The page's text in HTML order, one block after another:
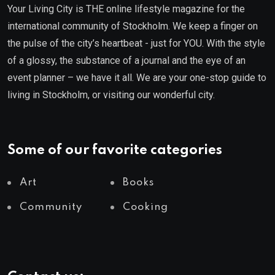
Your Living City is THE online lifestyle magazine for the
international community of Stockholm. We keep a finger on
the pulse of the city’s heartbeat - just for YOU. With the style
of a glossy, the substance of a journal and the eye of an
event planner – we have it all. We are your one-stop guide to
living in Stockholm, or visiting our wonderful city.
Some of our favorite categories
Art Books
Community Cooking